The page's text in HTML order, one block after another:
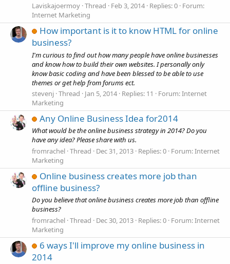
Laviskajoermoy Thread Feb 3, 2014 Replies: 0 Forum:
Internet Marketing
How important is it to know HTML for online
business?
I'm curious to find out how many people have online businesses
and know how to build their own websites. I personally only
know basic coding and have been blessed to be able to use
themes or get help from forums ect.
stevenj Thread Jan 5, 2014 Replies: 11 Forum:Internet
Marketing
Any Online Business Idea for2014
What would be the online business strategy in 2014? Do you
have any idea? Please share with us.
fromrachel Thread Dec 31, 2013 Replies: 0 Forum:Internet
Marketing
Online business creates more job than
offline business?
Do you believe that online business creates more job than offline
business?
fromrachel Thread Dec 30, 2013 Replies: 0 Forum:Internet
Marketing
6 ways I'll improve my online business in
2014